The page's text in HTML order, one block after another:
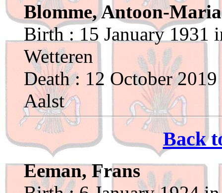
Blomme, Antoon-
Birth : 15 January 1931
Wetteren
Death : 12 October
Aalst
Back
Eeman, Frans